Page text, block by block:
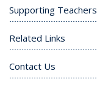
Supporting Teachers
Related Links
Contact Us